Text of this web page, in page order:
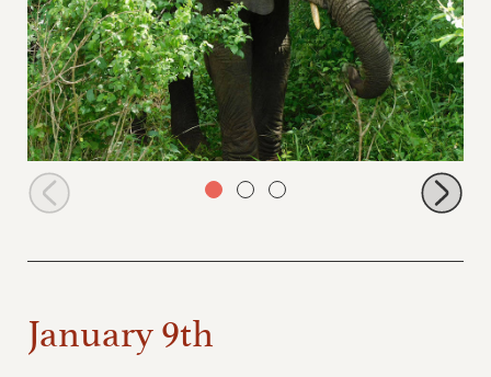
Zongoloni in the bushes
January 9th